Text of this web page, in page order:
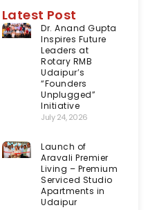
Latest Post
Dr. Anand Gupta
Inspires Future
Leaders at
Rotary RMB
Udaipur’s
“Founders
Unplugged”
Initiative
July 24, 2026
Launch of
Aravali Premier
Living – Premium
Serviced Studio
Apartments in
Udaipur